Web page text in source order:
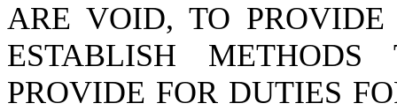
ARE VOID, TO
ESTABLISH
PROVIDE FOR DUTIES